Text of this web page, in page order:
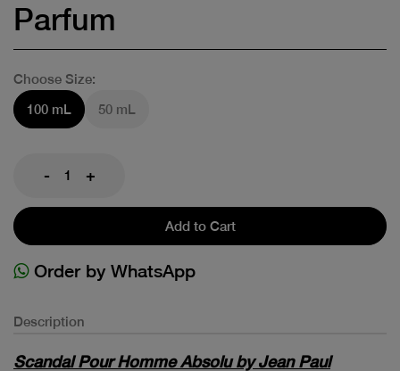
Parfum
Choose Size:
100 mL
50 mL
- +
Add to Cart
Order by WhatsApp
Description
Scandal Pour Homme Absolu by Jean Paul